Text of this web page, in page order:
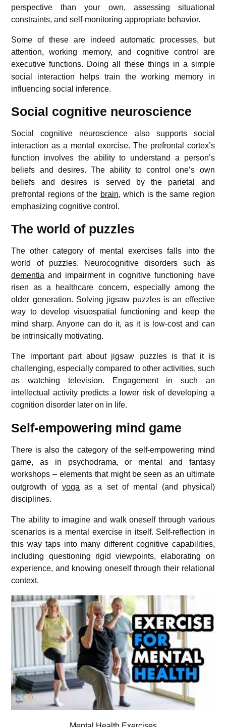
perspective than your own, assessing situational
constraints, and self-monitoring appropriate behavior.
Some of these are indeed automatic processes, but
attention, working memory, and cognitive control are
executive functions. Doing all these things in a simple
social interaction helps train the working memory in
influencing social inference.
Social cognitive neuroscience
Social cognitive neuroscience also supports social
interaction as a mental exercise. The prefrontal cortex’s
function involves the ability to understand a person’s
beliefs and desires. The ability to control one’s own
beliefs and desires is served by the parietal and
prefrontal regions of the brain, which is the same region
emphasizing cognitive control.
The world of puzzles
The other category of mental exercises falls into the
world of puzzles. Neurocognitive disorders such as
dementia and impairment in cognitive functioning have
risen as a healthcare concern, especially among the
older generation. Solving jigsaw puzzles is an effective
way to develop visuospatial functioning and keep the
mind sharp. Anyone can do it, as it is low-cost and can
be intrinsically motivating.
The important part about jigsaw puzzles is that it is
challenging, especially compared to other activities, such
as watching television. Engagement in such an
intellectual activity predicts a lower risk of developing a
cognition disorder later on in life.
Self-empowering mind game
There is also the category of the self-empowering mind
game, as in psychodrama, or mental and fantasy
workshops – elements that might be seen as an ultimate
outgrowth ofyoga as a set of mental (and physical)
disciplines.
The ability to imagine and walk oneself through various
scenarios is a mental exercise in itself. Self-reflection in
this way taps into many different cognitive capabilities,
including questioning rigid viewpoints, elaborating on
experience, and knowing oneself through their relational
context.